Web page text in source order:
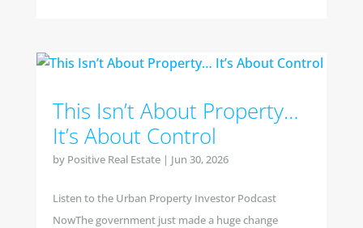
This Isn’t About Property…
It’s About Control
by Positive Real Estate| Jun 30, 2026
Listen to the Urban Property Investor Podcast
NowThe government just made a huge change